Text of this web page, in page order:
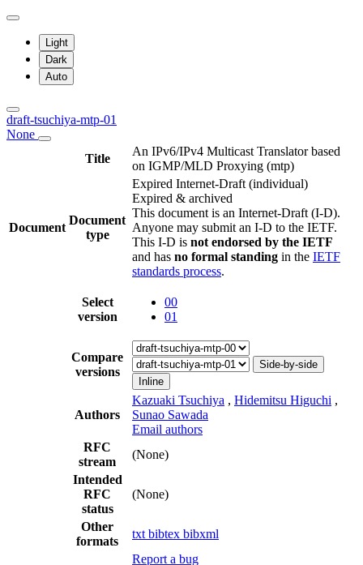
Light
Dark
Auto
draft-tsuchiya-mtp-01
None
Title
An IPv6/IPv4 Multicast Translator based
on IGMP/MLD Proxying (mtp)
Document
Document
type
Expired Internet-Draft (individual)
Expired & archived
This document is an Internet-Draft (I-D).
Anyone may submit an I-D to the IETF.
This I-D is not endorsed by the IETF
and has no formal standing in the IETF
standards process.
Select
version
00
01
Compare
versions
Side-by-side
Inline
Authors
Kazuaki Tsuchiya , Hidemitsu Higuchi ,
Sunao Sawada
Email authors
RFC
stream
(None)
Intended
RFC
status
(None)
Other
formats
txt bibtex bibxml
Report a bug